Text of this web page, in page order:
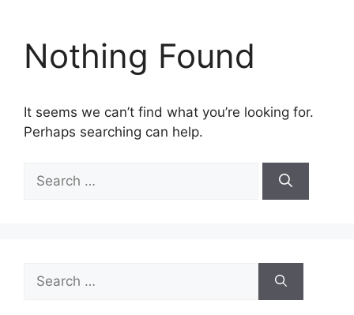
Nothing Found
It seems we can’t find what you’re looking for.
Perhaps searching can help.
for:
for: